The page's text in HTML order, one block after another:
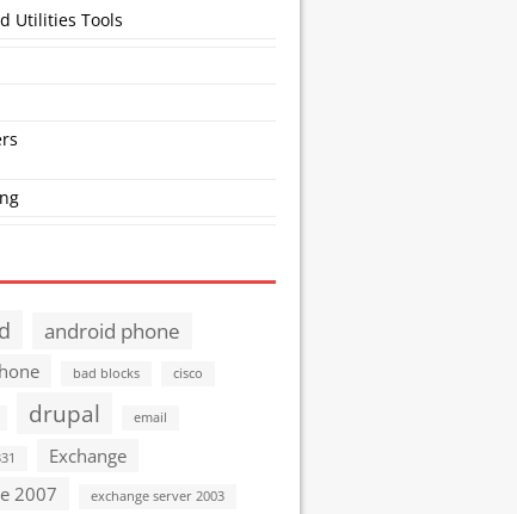
Utilities Tools
android phone
bad blocks cisco
drupal email
Exchange
2007
exchange server 2003